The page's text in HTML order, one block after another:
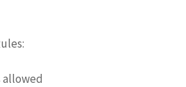
allowed